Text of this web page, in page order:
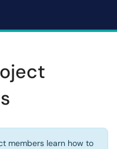
members learn how to